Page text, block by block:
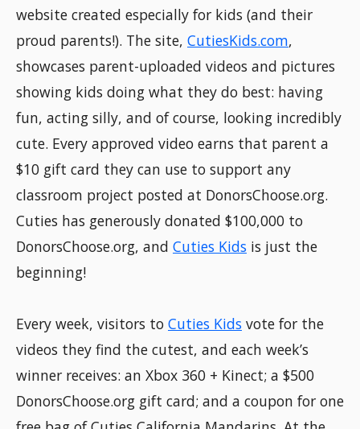
website created especially for kids (and their
proud parents!). The site, CutiesKids.com,
showcases parent-uploaded videos and pictures
showing kids doing what they do best: having
fun, acting silly, and of course, looking incredibly
cute. Every approved video earns that parent a
$10 gift card they can use to support any
classroom project posted at DonorsChoose.org.
Cuties has generously donated $100,000 to
DonorsChoose.org, and Cuties Kids is just the
beginning!
Every week, visitors to Cuties Kids vote for the
videos they find the cutest, and each week’s
winner receives: an Xbox 360 + Kinect; a $500
DonorsChoose.org gift card; and a coupon for one